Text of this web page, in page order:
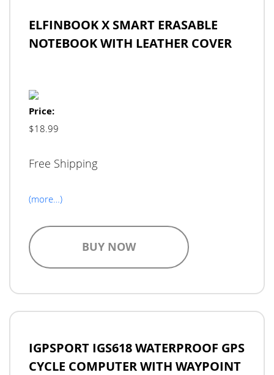
ELFINBOOK X SMART ERASABLE
NOTEBOOK WITH LEATHER COVER
Price:
$18.99
Free Shipping
(more…)
BUY NOW
IGPSPORT IGS618 WATERPROOF GPS
CYCLE COMPUTER WITH WAYPOINT